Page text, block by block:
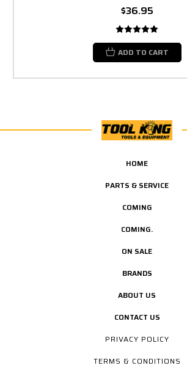
$36.95
ADD TO CART
HOME
PARTS & SERVICE
COMING
COMING.
ON SALE
BRANDS
ABOUT US
CONTACT US
PRIVACY POLICY
TERMS & CONDITIONS